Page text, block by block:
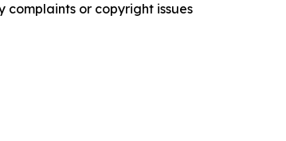
complaints or copyright issues